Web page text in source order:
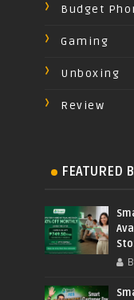
Budget
Gaming
Unboxing
Review
FEATURED